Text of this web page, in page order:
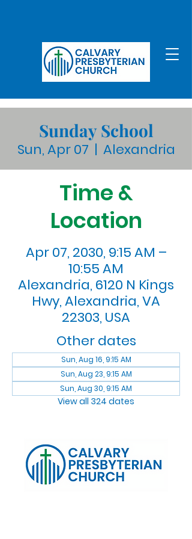
Sunday School
Sun, Apr 07
  |
Alexandria
Time &
Location
Apr 07, 2030, 9:15 AM –
10:55 AM
Alexandria, 6120 N Kings
Hwy, Alexandria, VA
22303, USA
Other dates
Sun, Aug 16, 9:15 AM
Sun, Aug 23, 9:15 AM
Sun, Aug 30, 9:15 AM
View all 324 dates